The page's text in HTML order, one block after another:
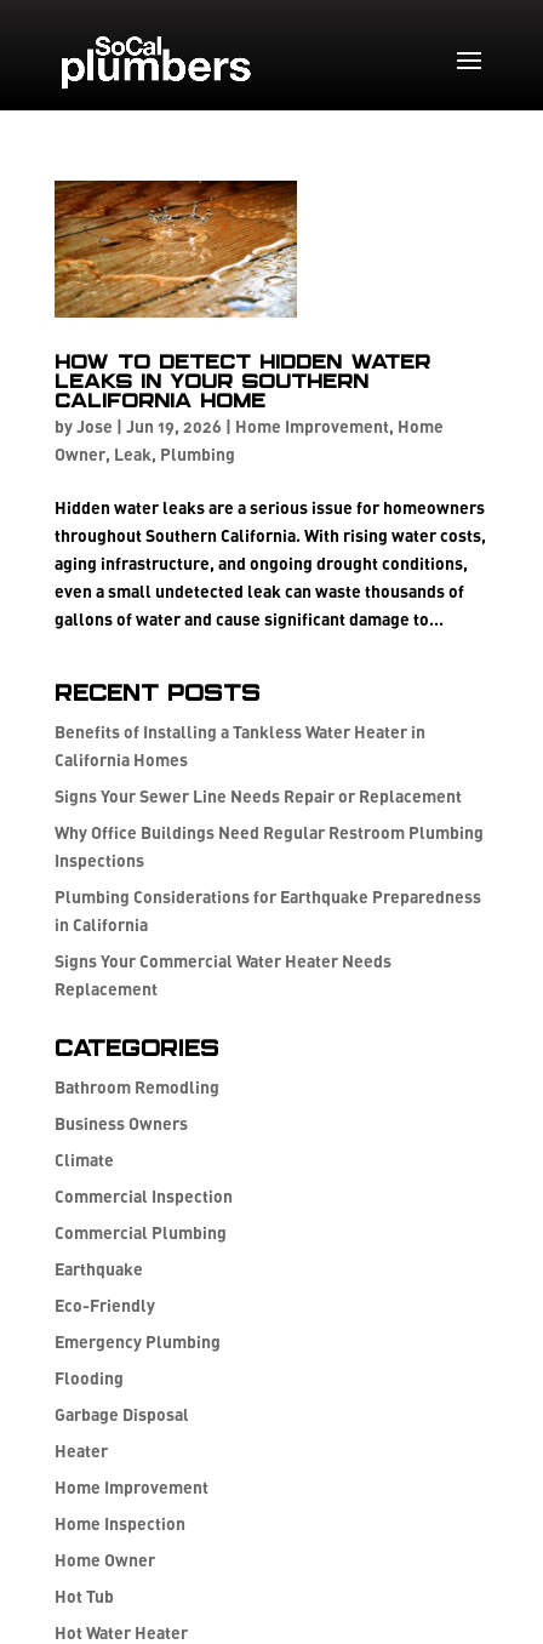
How to Detect Hidden Water
Leaks in Your Southern
California Home
byJose | Jun 19, 2026 | Home Improvement, Home
Owner, Leak, Plumbing
Hidden water leaks are a serious issue for homeowners
throughout Southern California. With rising water costs,
aging infrastructure, and ongoing drought conditions,
even a small undetected leak can waste thousands of
gallons of water and cause significant damage to...
Recent Posts
Benefits of Installing a Tankless Water Heater in
California Homes
Signs Your Sewer Line Needs Repair or Replacement
Why Office Buildings Need Regular Restroom Plumbing
Inspections
Plumbing Considerations for Earthquake Preparedness
in California
Signs Your Commercial Water Heater Needs
Replacement
Categories
Bathroom Remodling
Business Owners
Climate
Commercial Inspection
Commercial Plumbing
Earthquake
Eco-Friendly
Emergency Plumbing
Flooding
Garbage Disposal
Heater
Home Improvement
Home Inspection
Home Owner
Hot Tub
Hot Water Heater